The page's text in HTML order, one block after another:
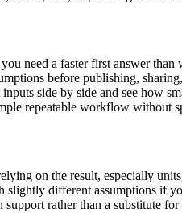
need a faster first answer
before publishing,
side by side and see how
repeatable workflow without
on the result, especially
slightly different assumptions if
support rather than a substitute